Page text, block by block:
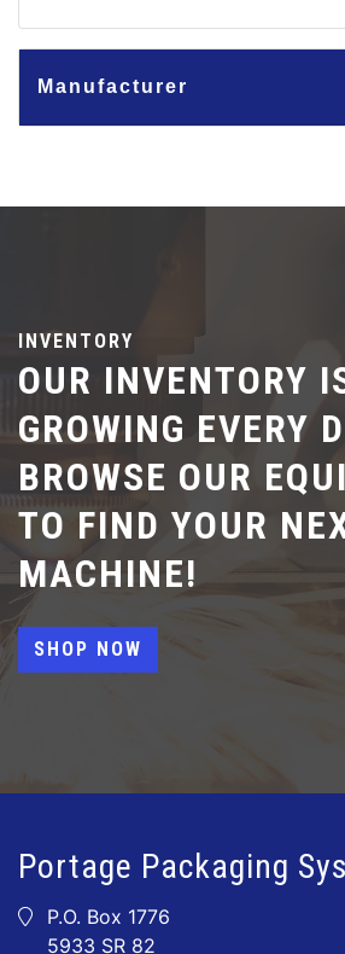
Manufacturer
INVENTORY
OUR INVENTORY
GROWING EVERY
BROWSE OUR
TO FIND YOUR
MACHINE!
SHOP NOW
Portage Packaging
P.O. Box 1776
5933 SR 82